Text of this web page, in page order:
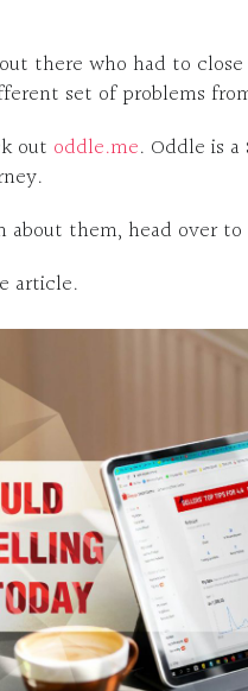
there who had to
set of problems
out oddle.me. Oddle is
about them, head over
article.